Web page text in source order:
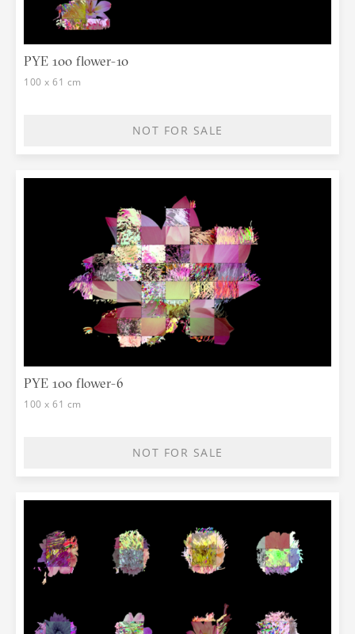
PYE 100 flower-10
100 x 61 cm
NOT FOR SALE
PYE 100 flower-6
100 x 61 cm
NOT FOR SALE